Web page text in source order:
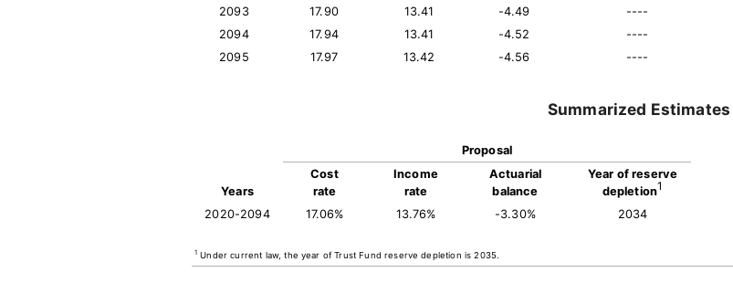
2093
17.90 13.41 -4.49 ----
2094
17.94 13.41 -4.52 ----
2095
17.97 13.42 -4.56 ----
Summarized Estimates
Proposal
Years
Cost
rate
Income
rate
Actuarial
balance
Year of reserve
depletion1
2020-2094
17.06% 13.76% -3.30% 2034
1 Under current law, the year of Trust Fund reserve depletion is 2035.